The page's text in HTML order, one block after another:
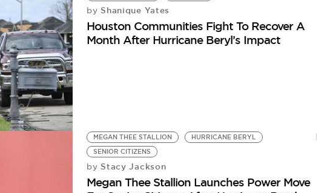
by Shanique Yates
Houston Communities Fight To Recover A
Month After Hurricane Beryl’s Impact
MEGAN THEE STALLION
HURRICANE BERYL
SENIOR CITIZENS
by Stacy Jackson
Megan Thee Stallion Launches Power Move